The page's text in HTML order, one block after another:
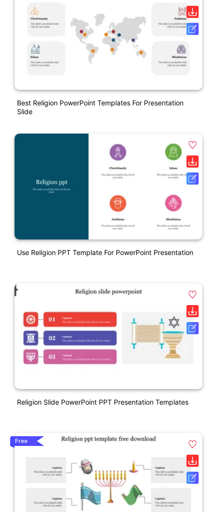
Best Religion PowerPoint Templates For Presentation
Slide
Use Religion PPT Template For PowerPoint Presentation
Religion Slide PowerPoint PPT Presentation Templates
Free